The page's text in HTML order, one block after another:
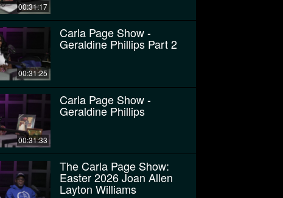
00:31:17
00:31:25
Carla Page Show -
Geraldine Phillips Part 2
00:31:33
Carla Page Show -
Geraldine Phillips
The Carla Page Show:
Easter 2026 Joan Allen
Layton Williams